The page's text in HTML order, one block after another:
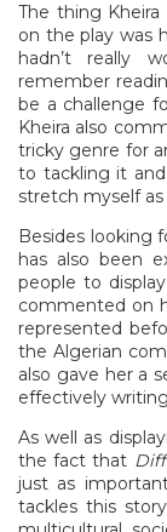
The thing
on the play was
hadn’t really
remember
be a challenge
Kheira also
tricky genre for
to tackling it
stretch myself as
Besides looking
has also been
people to
commented on
represented
the Algerian
also gave her a
effectively
As well as
the fact that
just as
tackles this